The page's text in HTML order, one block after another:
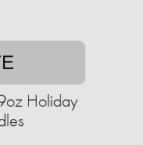
Holiday